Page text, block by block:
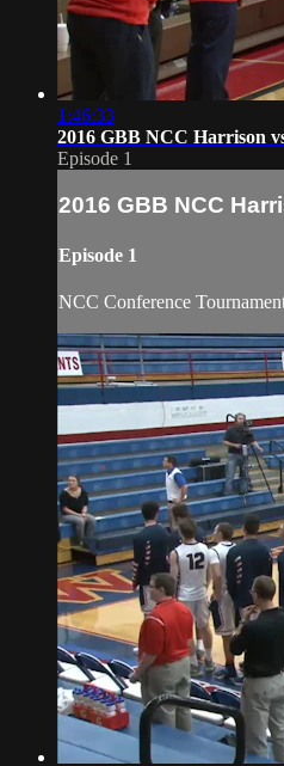
1:46:33
2016 GBB NCC Harrison
Episode 1
2016 GBB NCC
Episode 1
NCC Conference